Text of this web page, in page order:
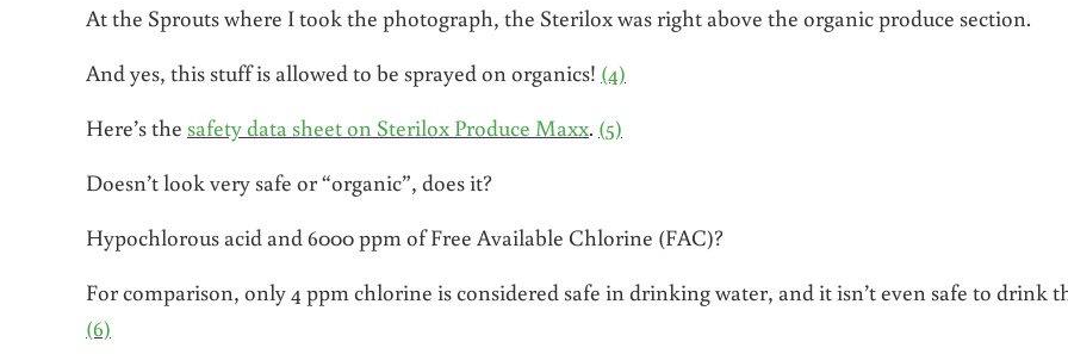
At the Sprouts where I took the photograph, the Sterilox was right above the organic produce section.
And yes, this stuff is allowed to be sprayed on organics! (4)
Here’s the safety data sheet on Sterilox Produce Maxx. (5)
Doesn’t look very safe or “organic”, does it?
Hypochlorous acid and 6000 ppm of Free Available Chlorine (FAC)?
For comparison, only 4 ppm chlorine is considered safe in drinking water, and it isn’t even safe to drink
(6)